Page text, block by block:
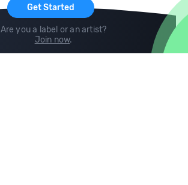
Get Started
Are you a label or an artist?
Join now.